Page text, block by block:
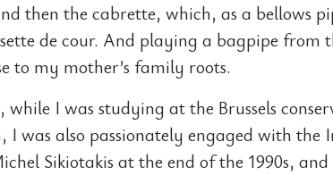
then the cabrette, which, as a bellows
de cour. And playing a bagpipe from
to my mother’s family roots.
while I was studying at the Brussels
I was also passionately engaged with the
Sikiotakis at the end of the 1990s,